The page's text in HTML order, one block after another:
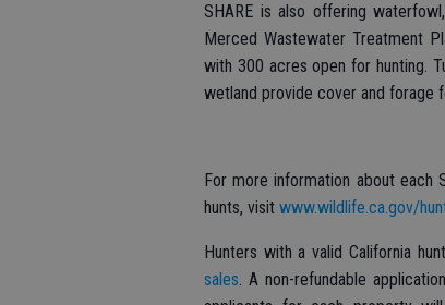
SHARE is also offering
Merced Wastewater Treatment
with 300 acres open for hunting.
wetland provide cover and forage
For more information about each
hunts, visit www.wildlife.ca.gov/
Hunters with a valid California
sales. A non-refundable